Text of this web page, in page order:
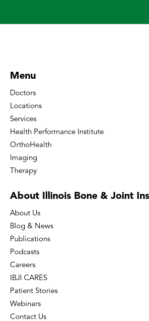
Menu
Doctors
Locations
Services
Health Performance Institute
OrthoHealth
Imaging
Therapy
About Illinois Bone & Joint
About Us
Blog & News
Publications
Podcasts
Careers
IBJI CARES
Patient Stories
Webinars
Contact Us